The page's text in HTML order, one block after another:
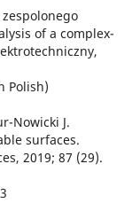
zespolonego
of a complex-
Polish)
Nowicki J.
surfaces.
2019; 87 (29).